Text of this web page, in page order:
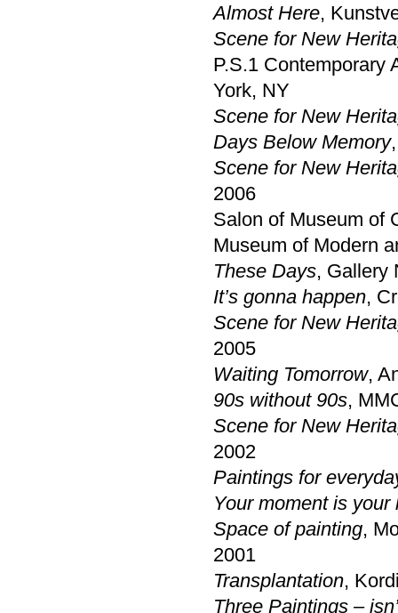
Almost Here,
Scene for New
P.S.1 Contemporary
York, NY
Scene for New
Days Below Memory
Scene for New
2006
Salon of Museum of
Museum of Modern
These Days, Gallery
It’s gonna happen,
Scene for New
2005
Waiting Tomorrow,
90s without 90s,
Scene for New
2002
Paintings for
Your moment is your
Space of painting,
2001
Transplantation,
Three Paintings –